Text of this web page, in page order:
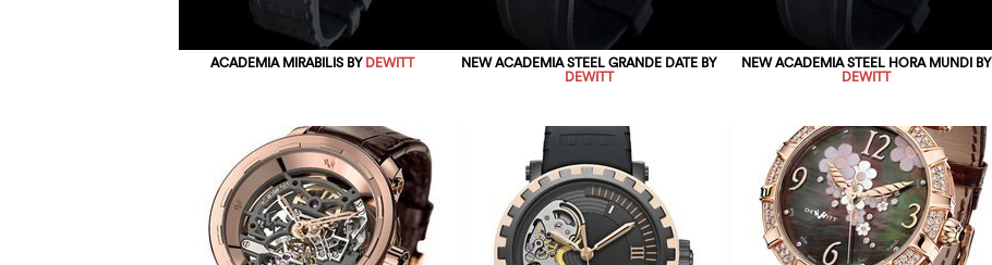
ACADEMIA MIRABILIS BYDEWITT NEW ACADEMIA STEEL GRANDE DATE BY
DEWITT
NEW ACADEMIA STEEL HORA MUNDI BY
DEWITT